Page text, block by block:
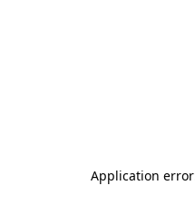
Application